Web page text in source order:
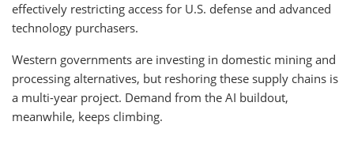
effectively restricting access for U.S. defense and advanced
technology purchasers.
Western governments are investing in domestic mining and
processing alternatives, but reshoring these supply chains is
a multi-year project. Demand from the AI buildout,
meanwhile, keeps climbing.